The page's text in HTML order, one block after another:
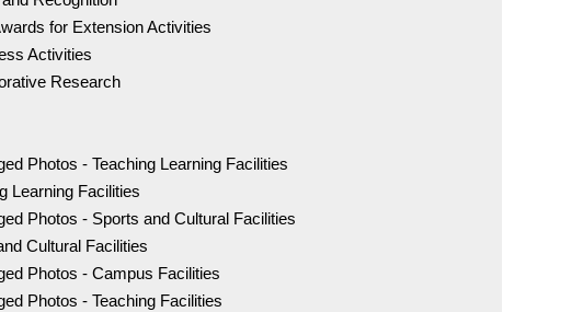
for Extension Activities
Activities
Research
Photos - Teaching Learning Facilities
Learning Facilities
Photos - Sports and Cultural Facilities
Cultural Facilities
Photos - Campus Facilities
Photos - Teaching Facilities